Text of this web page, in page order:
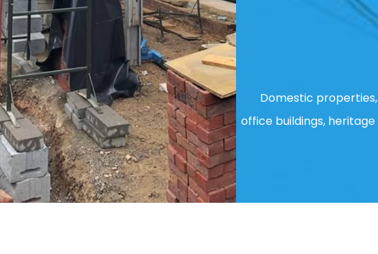
Domestic
office buildings,